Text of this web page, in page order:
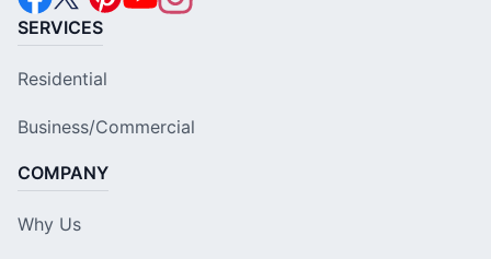
SERVICES
Residential
Business/Commercial
COMPANY
Why Us